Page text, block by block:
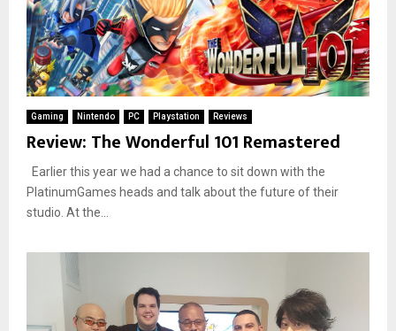
Gaming Nintendo PC Playstation Reviews
Review: The Wonderful 101 Remastered
Earlier this year we had a chance to sit down with the
PlatinumGames heads and talk about the future of their
studio. At the...